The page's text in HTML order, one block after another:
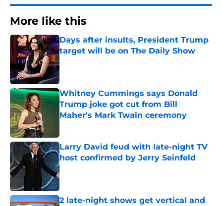
More like this
Days after insults, President Trump
target will be on The Daily Show
Published by on Invalid Date
Whitney Cummings says Donald
Trump joke got cut from Bill
Maher's Mark Twain ceremony
Larry David feud with late-night TV
host confirmed by Jerry Seinfeld
Published by on Invalid Date
2 late-night shows get vertical and